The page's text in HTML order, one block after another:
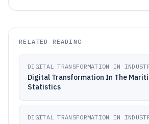
RELATED READING
DIGITAL TRANSFORMATION IN
Digital Transformation In The
Statistics
DIGITAL TRANSFORMATION IN